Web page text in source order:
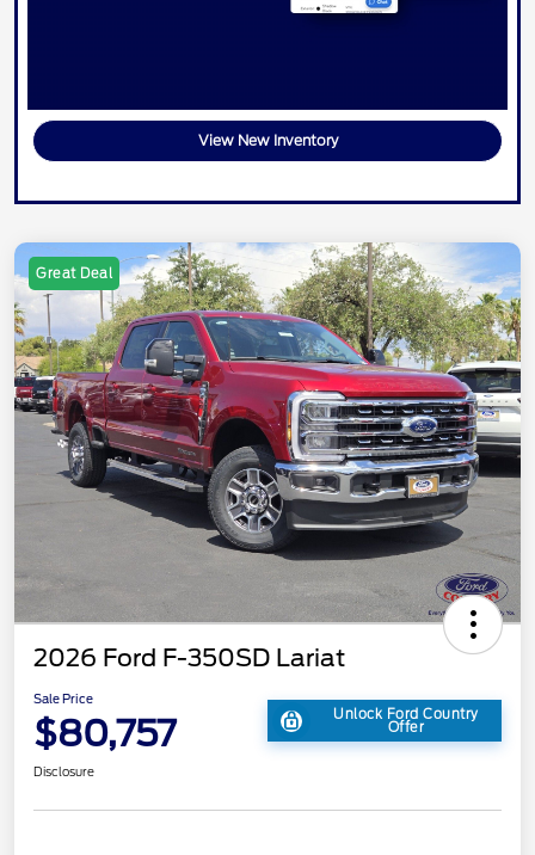
View New Inventory
Great Deal
2026 Ford F-350SD Lariat
Sale Price
$80,757 Unlock Ford Country
Offer
Disclosure